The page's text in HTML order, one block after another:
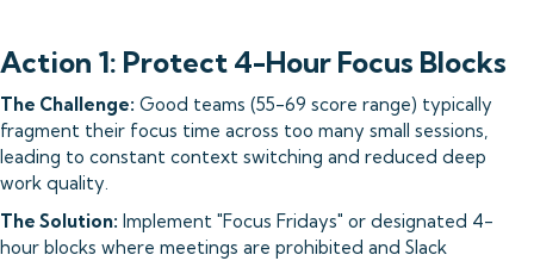
Action 1: Protect 4-Hour Focus Blocks
The Challenge: Good teams (55-69 score range) typically
fragment their focus time across too many small sessions,
leading to constant context switching and reduced deep
work quality.
The Solution: Implement "Focus Fridays" or designated 4-
hour blocks where meetings are prohibited and Slack